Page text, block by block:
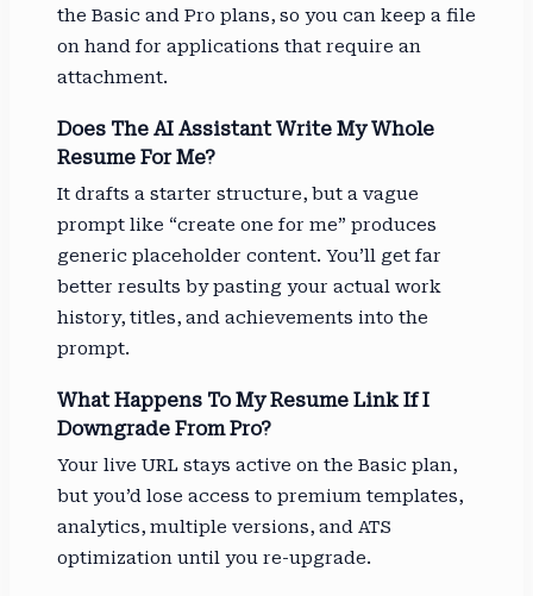
the Basic and Pro plans, so you can keep a file
on hand for applications that require an
attachment.
Does The AI Assistant Write My Whole
Resume For Me?
It drafts a starter structure, but a vague
prompt like “create one for me” produces
generic placeholder content. You’ll get far
better results by pasting your actual work
history, titles, and achievements into the
prompt.
What Happens To My Resume Link If I
Downgrade From Pro?
Your live URL stays active on the Basic plan,
but you’d lose access to premium templates,
analytics, multiple versions, and ATS
optimization until you re-upgrade.